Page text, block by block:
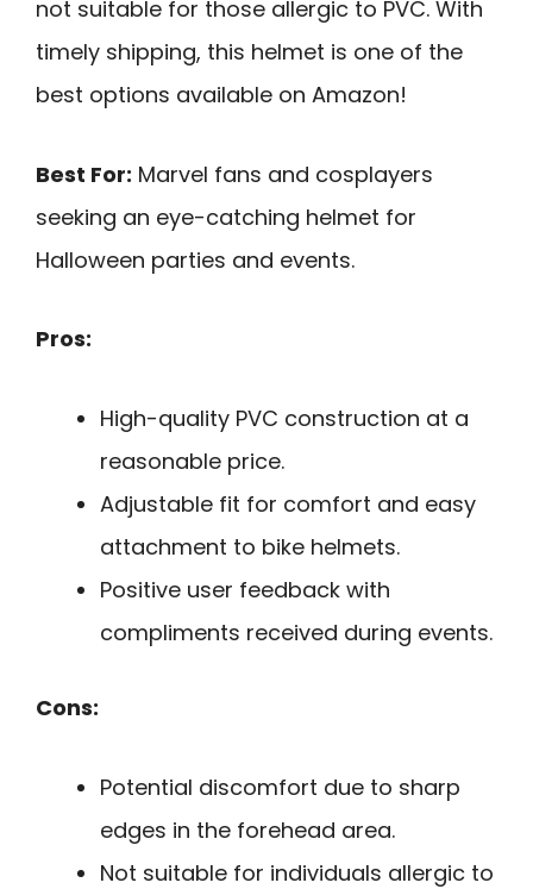
not suitable for those allergic to PVC. With
timely shipping, this helmet is one of the
best options available on Amazon!
Best For: Marvel fans and cosplayers
seeking an eye-catching helmet for
Halloween parties and events.
Pros:
High-quality PVC construction at a
reasonable price.
Adjustable fit for comfort and easy
attachment to bike helmets.
Positive user feedback with
compliments received during events.
Cons:
Potential discomfort due to sharp
edges in the forehead area.
Not suitable for individuals allergic to